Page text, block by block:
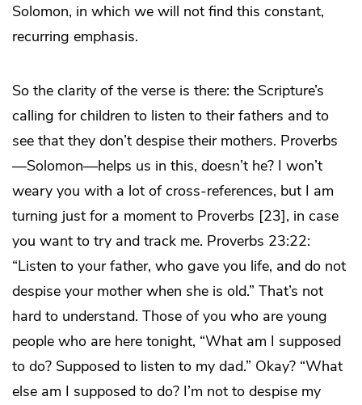
Solomon, in which we will not find this constant,
recurring emphasis.
So the clarity of the verse is there: the Scripture’s
calling for children to listen to their fathers and to
see that they don’t despise their mothers. Proverbs
—Solomon—helps us in this, doesn’t he? I won’t
weary you with a lot of cross-references, but I am
turning just for a moment to Proverbs [23], in case
you want to try and track me. Proverbs 23:22:
“Listen to your father, who gave you life, and do not
despise your mother when she is old.” That’s not
hard to understand. Those of you who are young
people who are here tonight, “What am I supposed
to do? Supposed to listen to my dad.” Okay? “What
else am I supposed to do? I’m not to despise my